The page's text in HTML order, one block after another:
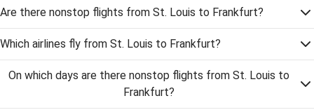
Are there nonstop flights from St. Louis to Frankfurt?
Which airlines fly from St. Louis to Frankfurt?
On which days are there nonstop flights from St. Louis to
Frankfurt?